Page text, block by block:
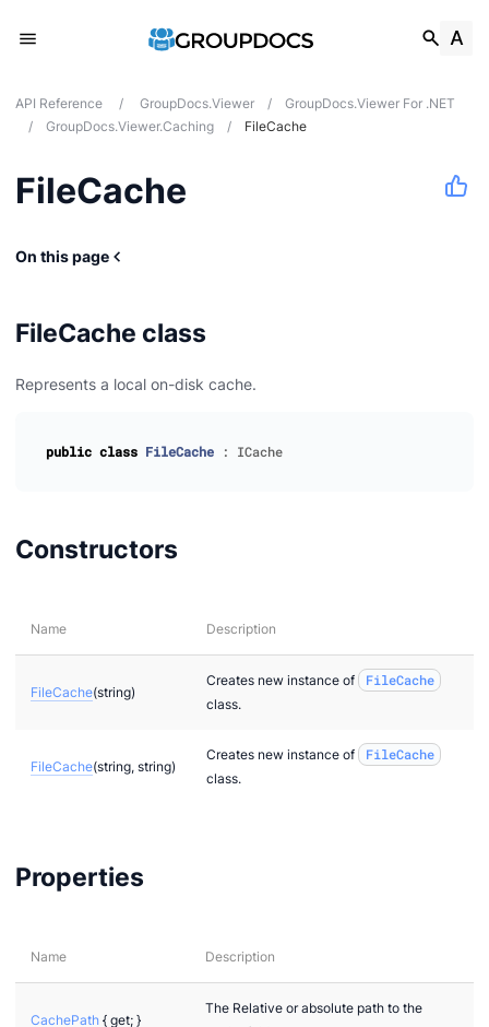
via .NET
API Reference / GroupDocs.Viewer /
GroupDocs.Viewer For .NET
/
GroupDocs.Viewer.Caching / FileCache
FileCache
On this page
FileCache class
Represents a local on-disk cache.
public class FileCache : ICache
Constructors
Name Description
FileCache(string)
Creates new instance of
FileCache
class.
FileCache(string, string)
Creates new instance of
FileCache
class.
Properties
Name Description
CachePath { get; }
The Relative or absolute path to the